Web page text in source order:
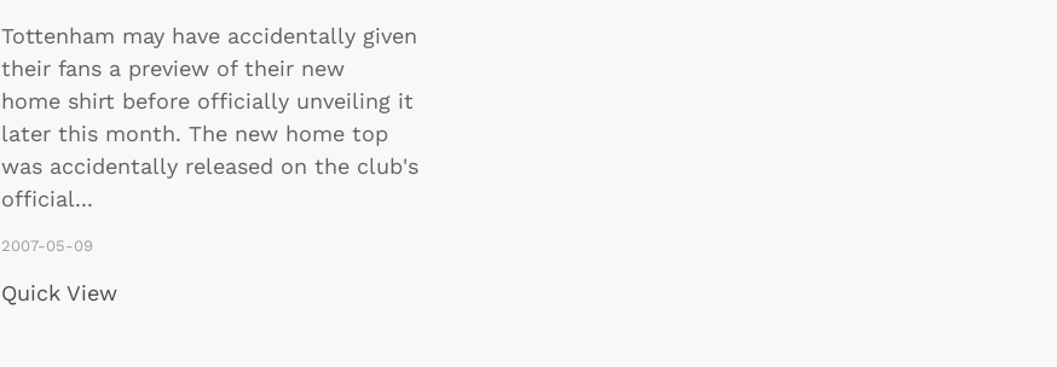
Tottenham may have accidentally given
their fans a preview of their new
home shirt before officially unveiling it
later this month. The new home top
was accidentally released on the club's
official...
2007-05-09
Quick View